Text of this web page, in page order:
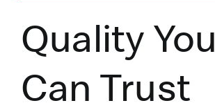
Quality You
Can Trust